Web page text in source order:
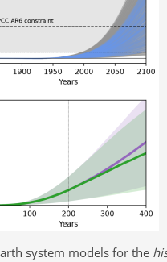
system models for the